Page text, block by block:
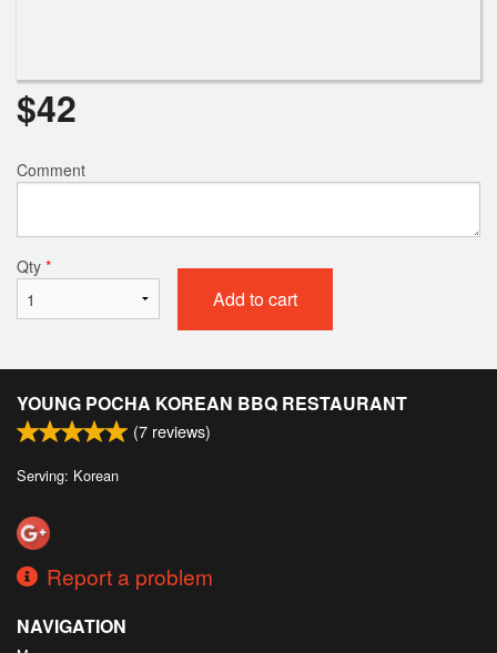
$42
Comment
Qty *
Add to cart
YOUNG POCHA KOREAN BBQ RESTAURANT
(7 reviews)
Serving: Korean
Report a problem
NAVIGATION